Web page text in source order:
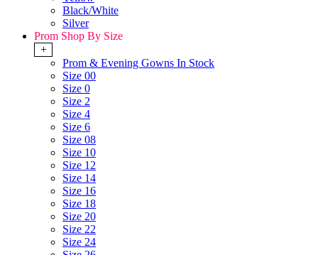
Black/White
Silver
Prom Shop By Size
+
Prom & Evening Gowns In Stock
Size 00
Size 0
Size 2
Size 4
Size 6
Size 08
Size 10
Size 12
Size 14
Size 16
Size 18
Size 20
Size 22
Size 24